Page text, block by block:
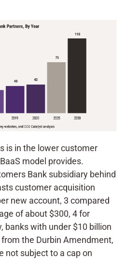
is in the lower customer
model provides.
Bank subsidiary behind
customer acquisition
new account, 3 compared
of about $300, 4 for
banks with under $10 billion
the Durbin Amendment,
not subject to a cap on